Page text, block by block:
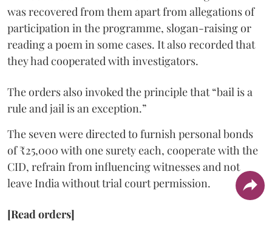
was recovered from them apart from allegations of
participation in the programme, slogan-raising or
reading a poem in some cases. It also recorded that
they had cooperated with investigators.
The orders also invoked the principle that “bail is a
rule and jail is an exception.”
The seven were directed to furnish personal bonds
of ₹25,000 with one surety each, cooperate with the
CID, refrain from influencing witnesses and not
leave India without trial court permission.
[Read orders]